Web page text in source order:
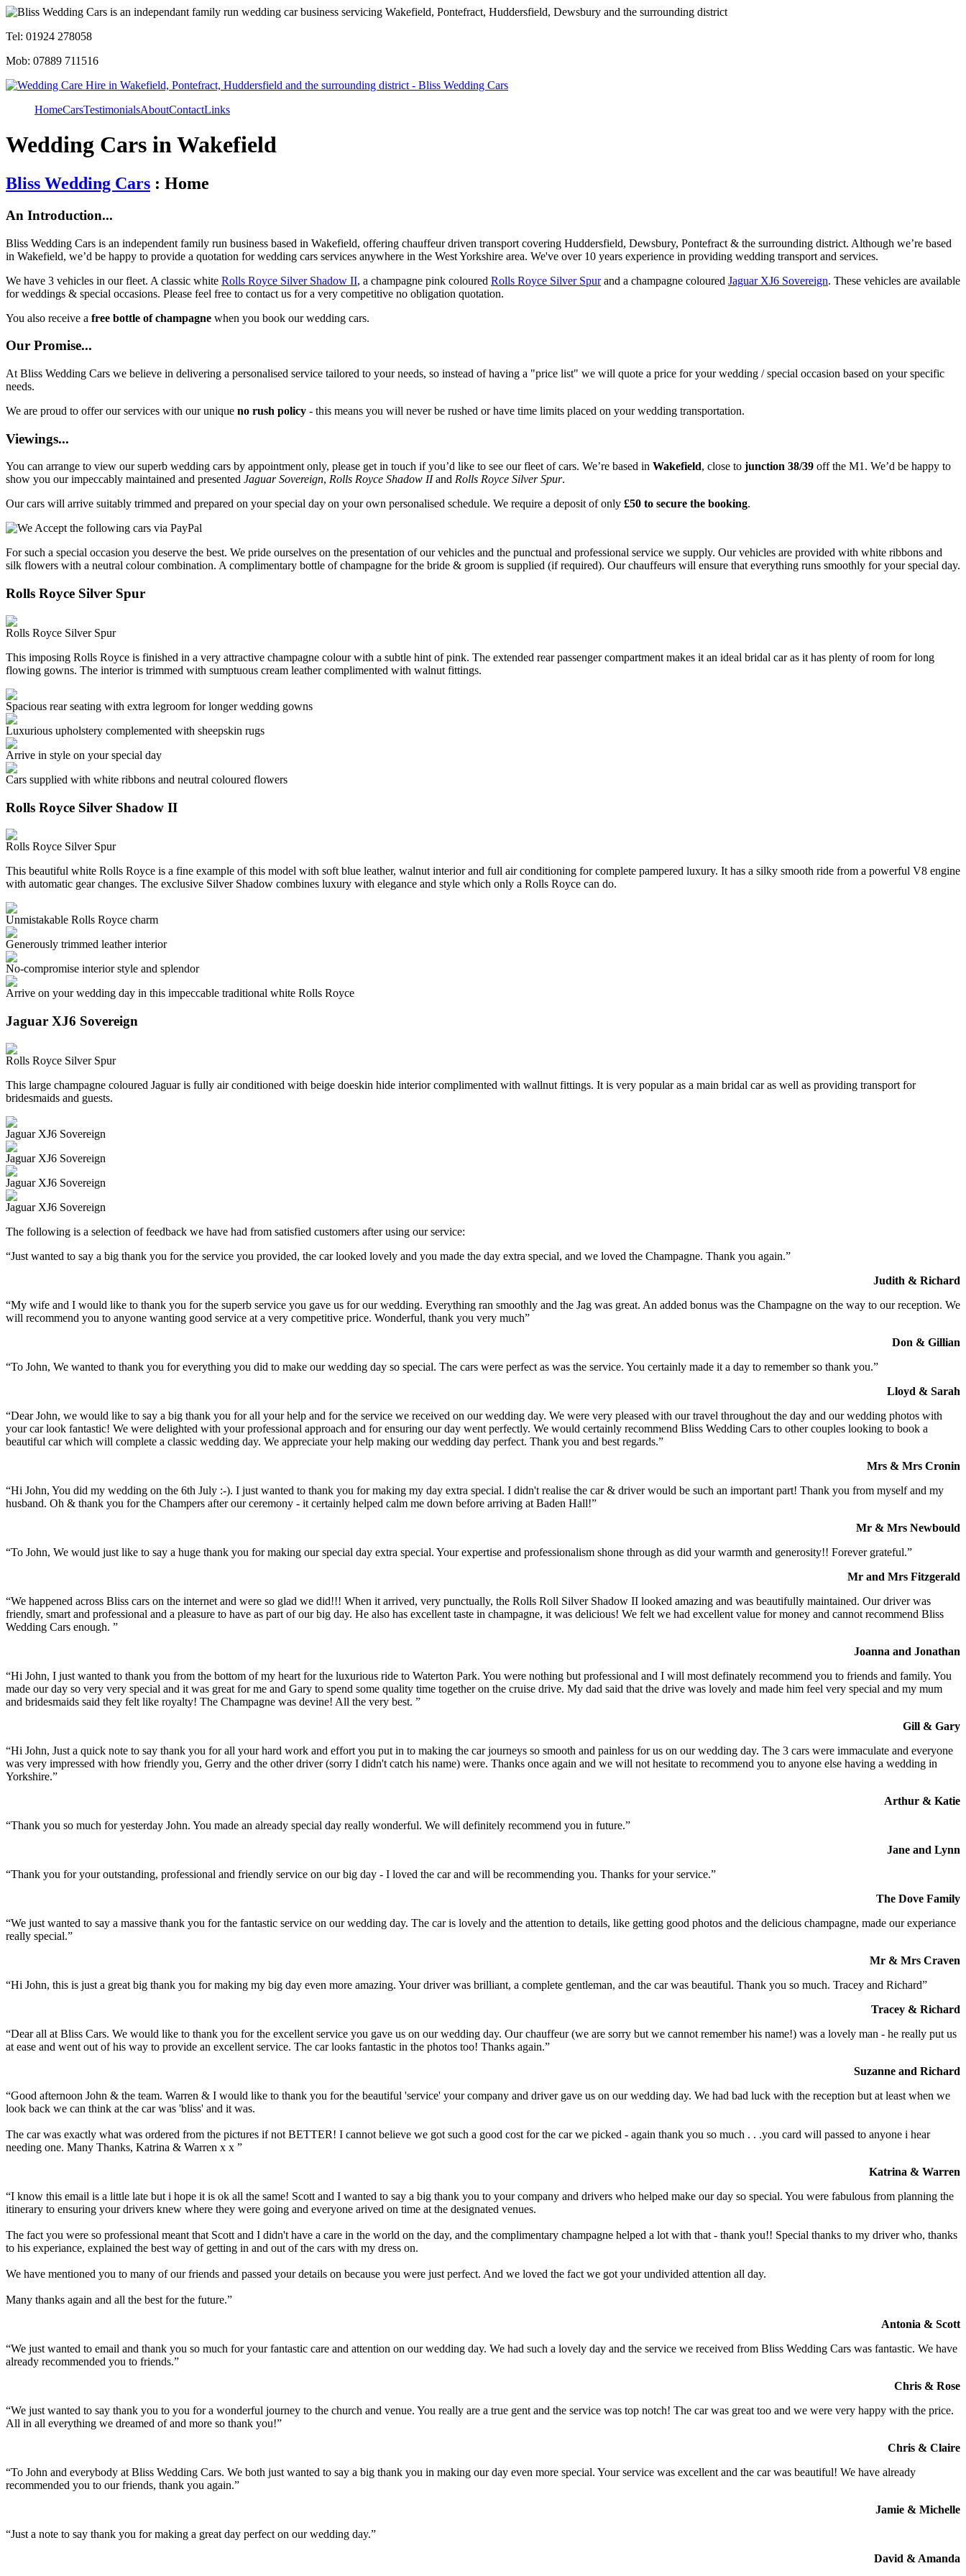
Tel: 01924 278058
Mob: 07889 711516
HomeCarsTestimonialsAboutContactLinks
Wedding Cars in Wakefield
Bliss Wedding Cars : Home
An Introduction...
Bliss Wedding Cars is an independent family run business based in Wakefield, offering chauffeur driven transport covering Huddersfield, Dewsbury, Pontefract & the surrounding district. Although we’re based
in Wakefield, we’d be happy to provide a quotation for wedding cars services anywhere in the West Yorkshire area. We've over 10 years experience in providing wedding transport and services.
We have 3 vehicles in our fleet. A classic white Rolls Royce Silver Shadow II, a champagne pink coloured Rolls Royce Silver Spurand a champagne coloured Jaguar XJ6 Sovereign. These vehicles are available
for weddings & special occasions. Please feel free to contact us for a very competitive no obligation quotation.
You also receive a free bottle of champagne when you book our wedding cars.
Our Promise...
At Bliss Wedding Cars we believe in delivering a personalised service tailored to your needs, so instead of having a "price list" we will quote a price for your wedding / special occasion based on your specific
needs.
We are proud to offer our services with our unique no rush policy - this means you will never be rushed or have time limits placed on your wedding transportation.
Viewings...
You can arrange to view our superb wedding cars by appointment only, please get in touch if you’d like to see our fleet of cars. We’re based in Wakefield, close to junction 38/39 off the M1. We’d be happy to
show you our impeccably maintained and presented Jaguar Sovereign, Rolls Royce Shadow IIand Rolls Royce Silver Spur.
Our cars will arrive suitably trimmed and prepared on your special day on your own personalised schedule. We require a deposit of only £50 to secure the booking.
For such a special occasion you deserve the best. We pride ourselves on the presentation of our vehicles and the punctual and professional service we supply. Our vehicles are provided with white ribbons and
silk flowers with a neutral colour combination. A complimentary bottle of champagne for the bride & groom is supplied (if required). Our chauffeurs will ensure that everything runs smoothly for your special day.
Rolls Royce Silver Spur
Rolls Royce Silver Spur
This imposing Rolls Royce is finished in a very attractive champagne colour with a subtle hint of pink. The extended rear passenger compartment makes it an ideal bridal car as it has plenty of room for long
flowing gowns. The interior is trimmed with sumptuous cream leather complimented with walnut fittings.
Spacious rear seating with extra legroom for longer wedding gowns
Luxurious upholstery complemented with sheepskin rugs
Arrive in style on your special day
Cars supplied with white ribbons and neutral coloured flowers
Rolls Royce Silver Shadow II
Rolls Royce Silver Spur
This beautiful white Rolls Royce is a fine example of this model with soft blue leather, walnut interior and full air conditioning for complete pampered luxury. It has a silky smooth ride from a powerful V8 engine
with automatic gear changes. The exclusive Silver Shadow combines luxury with elegance and style which only a Rolls Royce can do.
Unmistakable Rolls Royce charm
Generously trimmed leather interior
No-compromise interior style and splendor
Arrive on your wedding day in this impeccable traditional white Rolls Royce
Jaguar XJ6 Sovereign
Rolls Royce Silver Spur
This large champagne coloured Jaguar is fully air conditioned with beige doeskin hide interior complimented with wallnut fittings. It is very popular as a main bridal car as well as providing transport for
bridesmaids and guests.
Jaguar XJ6 Sovereign
Jaguar XJ6 Sovereign
Jaguar XJ6 Sovereign
Jaguar XJ6 Sovereign
The following is a selection of feedback we have had from satisfied customers after using our service:
“Just wanted to say a big thank you for the service you provided, the car looked lovely and you made the day extra special, and we loved the Champagne. Thank you again.”
Judith & Richard
“My wife and I would like to thank you for the superb service you gave us for our wedding. Everything ran smoothly and the Jag was great. An added bonus was the Champagne on the way to our reception. We
will recommend you to anyone wanting good service at a very competitive price. Wonderful, thank you very much”
Don & Gillian
“To John, We wanted to thank you for everything you did to make our wedding day so special. The cars were perfect as was the service. You certainly made it a day to remember so thank you.”
Lloyd & Sarah
“Dear John, we would like to say a big thank you for all your help and for the service we received on our wedding day. We were very pleased with our travel throughout the day and our wedding photos with
your car look fantastic! We were delighted with your professional approach and for ensuring our day went perfectly. We would certainly recommend Bliss Wedding Cars to other couples looking to book a
beautiful car which will complete a classic wedding day. We appreciate your help making our wedding day perfect. Thank you and best regards.”
Mrs & Mrs Cronin
“Hi John, You did my wedding on the 6th July :-). I just wanted to thank you for making my day extra special. I didn't realise the car & driver would be such an important part! Thank you from myself and my
husband. Oh & thank you for the Champers after our ceremony - it certainly helped calm me down before arriving at Baden Hall!”
Mr & Mrs Newbould
“To John, We would just like to say a huge thank you for making our special day extra special. Your expertise and professionalism shone through as did your warmth and generosity!! Forever grateful.”
Mr and Mrs Fitzgerald
“We happened across Bliss cars on the internet and were so glad we did!!! When it arrived, very punctually, the Rolls Roll Silver Shadow II looked amazing and was beautifully maintained. Our driver was
friendly, smart and professional and a pleasure to have as part of our big day. He also has excellent taste in champagne, it was delicious! We felt we had excellent value for money and cannot recommend Bliss
Wedding Cars enough. ”
Joanna and Jonathan
“Hi John, I just wanted to thank you from the bottom of my heart for the luxurious ride to Waterton Park. You were nothing but professional and I will most definately recommend you to friends and family. You
made our day so very very special and it was great for me and Gary to spend some quality time together on the cruise drive. My dad said that the drive was lovely and made him feel very special and my mum
and bridesmaids said they felt like royalty! The Champagne was devine! All the very best. ”
Gill & Gary
“Hi John, Just a quick note to say thank you for all your hard work and effort you put in to making the car journeys so smooth and painless for us on our wedding day. The 3 cars were immaculate and everyone
was very impressed with how friendly you, Gerry and the other driver (sorry I didn't catch his name) were. Thanks once again and we will not hesitate to recommend you to anyone else having a wedding in
Yorkshire.”
Arthur & Katie
“Thank you so much for yesterday John. You made an already special day really wonderful. We will definitely recommend you in future.”
Jane and Lynn
“Thank you for your outstanding, professional and friendly service on our big day - I loved the car and will be recommending you. Thanks for your service.”
The Dove Family
“We just wanted to say a massive thank you for the fantastic service on our wedding day. The car is lovely and the attention to details, like getting good photos and the delicious champagne, made our experiance
really special.”
Mr & Mrs Craven
“Hi John, this is just a great big thank you for making my big day even more amazing. Your driver was brilliant, a complete gentleman, and the car was beautiful. Thank you so much. Tracey and Richard”
Tracey & Richard
“Dear all at Bliss Cars. We would like to thank you for the excellent service you gave us on our wedding day. Our chauffeur (we are sorry but we cannot remember his name!) was a lovely man - he really put us
at ease and went out of his way to provide an excellent service. The car looks fantastic in the photos too! Thanks again.”
Suzanne and Richard
“Good afternoon John & the team. Warren & I would like to thank you for the beautiful 'service' your company and driver gave us on our wedding day. We had bad luck with the reception but at least when we
look back we can think at the car was 'bliss' and it was.
The car was exactly what was ordered from the pictures if not BETTER! I cannot believe we got such a good cost for the car we picked - again thank you so much . . .you card will passed to anyone i hear
needing one. Many Thanks, Katrina & Warren x x ”
Katrina & Warren
“I know this email is a little late but i hope it is ok all the same! Scott and I wanted to say a big thank you to your company and drivers who helped make our day so special. You were fabulous from planning the
itinerary to ensuring your drivers knew where they were going and everyone arived on time at the designated venues.
The fact you were so professional meant that Scott and I didn't have a care in the world on the day, and the complimentary champagne helped a lot with that - thank you!! Special thanks to my driver who, thanks
to his experiance, explained the best way of getting in and out of the cars with my dress on.
We have mentioned you to many of our friends and passed your details on because you were just perfect. And we loved the fact we got your undivided attention all day.
Many thanks again and all the best for the future.”
Antonia & Scott
“We just wanted to email and thank you so much for your fantastic care and attention on our wedding day. We had such a lovely day and the service we received from Bliss Wedding Cars was fantastic. We have
already recommended you to friends.”
Chris & Rose
“We just wanted to say thank you to you for a wonderful journey to the church and venue. You really are a true gent and the service was top notch! The car was great too and we were very happy with the price.
All in all everything we dreamed of and more so thank you!”
Chris & Claire
“To John and everybody at Bliss Wedding Cars. We both just wanted to say a big thank you in making our day even more special. Your service was excellent and the car was beautiful! We have already
recommended you to our friends, thank you again.”
Jamie & Michelle
“Just a note to say thank you for making a great day perfect on our wedding day.”
David & Amanda